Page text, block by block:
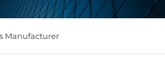
Manufacturer